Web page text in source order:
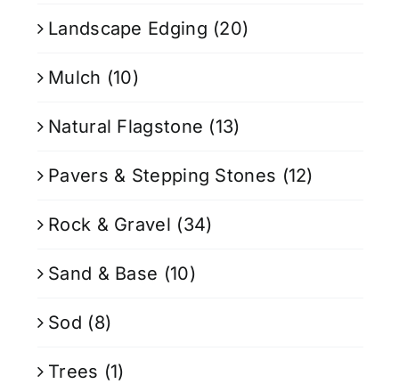
Landscape Edging (20)
Mulch (10)
Natural Flagstone (13)
Pavers & Stepping Stones (12)
Rock & Gravel (34)
Sand & Base (10)
Sod (8)
Trees (1)